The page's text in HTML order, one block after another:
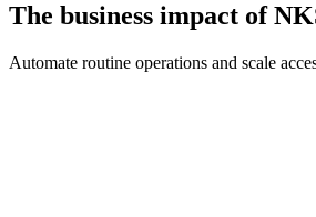
The business impact of
Automate routine operations and scale